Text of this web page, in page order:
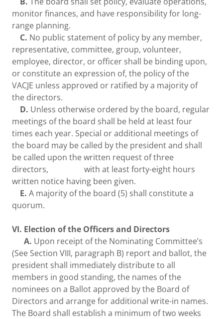
monitor finances, and have responsibility for long-
range planning.
C. No public statement of policy by any member,
representative, committee, group, volunteer,
employee, director, or officer shall be binding upon,
or constitute an expression of, the policy of the
VACJE unless approved or ratified by a majority of
the directors.
D. Unless otherwise ordered by the board, regular
meetings of the board shall be held at least four
times each year. Special or additional meetings of
the board may be called by the president and shall
be called upon the written request of three
directors, with at least forty-eight hours
written notice having been given.
E. A majority of the board (5) shall constitute a
quorum.
VI. Election of the Officers and Directors
A. Upon receipt of the Nominating Committee’s
(See Section VIII, paragraph B) report and ballot, the
president shall immediately distribute to all
members in good standing, the names of the
nominees on a Ballot approved by the Board of
Directors and arrange for additional write-in names.
The Board shall establish a minimum of two weeks